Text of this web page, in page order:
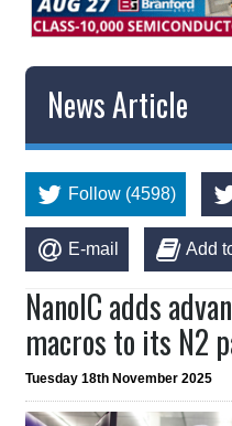
News Article
Follow (4598)
E-mail Add
NanoIC adds
macros to its N2
Tuesday 18th November 2025